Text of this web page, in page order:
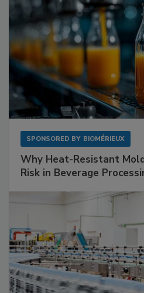
SPONSORED BY BIOMÉRIEUX
Why Heat-Resistant
Risk in Beverage